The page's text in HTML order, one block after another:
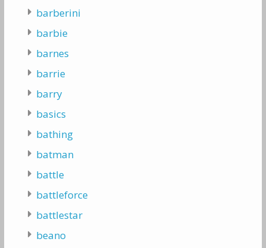
barberini
barbie
barnes
barrie
barry
basics
bathing
batman
battle
battleforce
battlestar
beano